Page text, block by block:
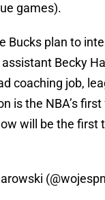
games).
Bucks plan to
Becky
coaching job,
is the NBA’s
will be the first